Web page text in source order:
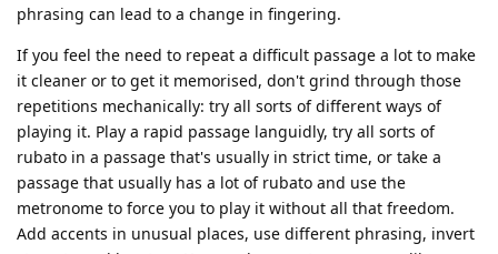
phrasing can lead to a change in fingering.
If you feel the need to repeat a difficult passage a lot to make
it cleaner or to get it memorised, don't grind through those
repetitions mechanically: try all sorts of different ways of
playing it. Play a rapid passage languidly, try all sorts of
rubato in a passage that's usually in strict time, or take a
passage that usually has a lot of rubato and use the
metronome to force you to play it without all that freedom.
Add accents in unusual places, use different phrasing, invert